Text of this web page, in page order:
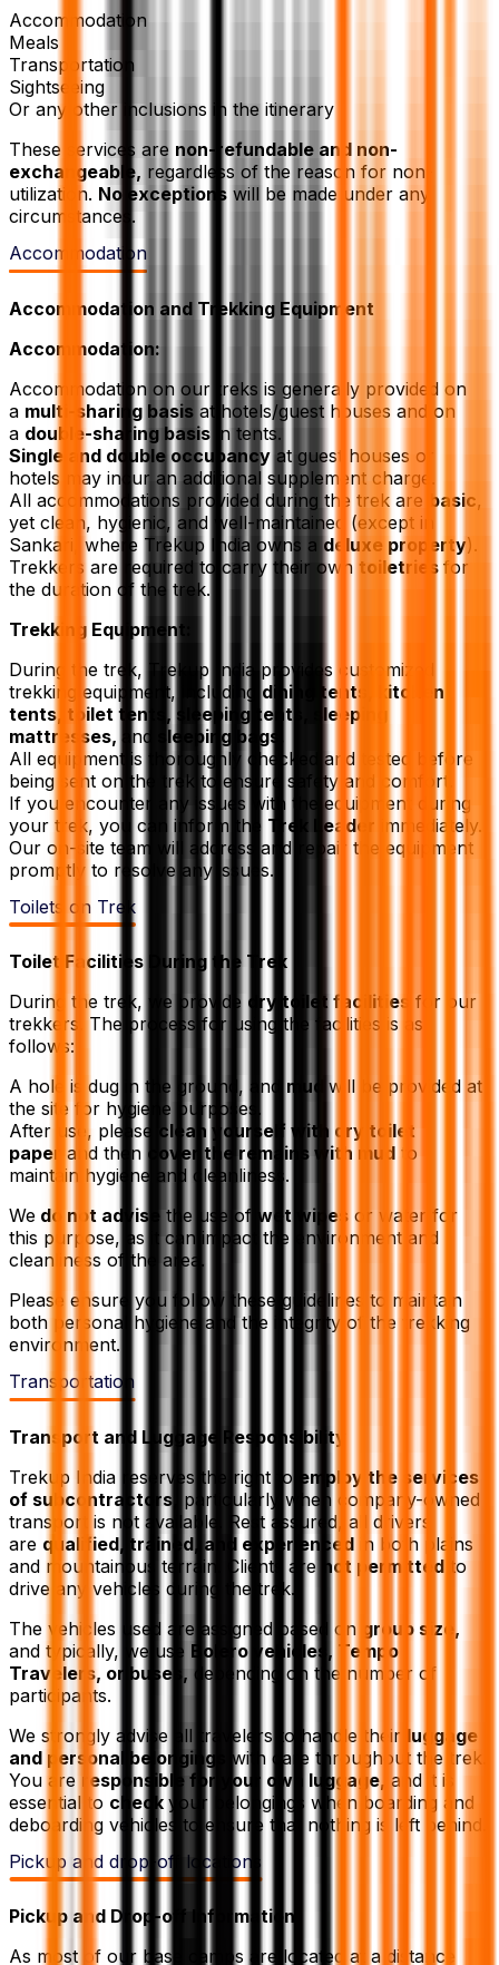
Accommodation
Meals
Transportation
Sightseeing
Or any other inclusions in the itinerary
These services are non-refundable and non-
exchangeable, regardless of the reason for non-
utilization. No exceptions will be made under any
circumstances.
Accommodation
Accommodation and Trekking Equipment
Accommodation:
Accommodation on our treks is generally provided on
a multi-sharing basis at hotels/guest houses and on
a double-sharing basis in tents.
Single and double occupancy at guest houses or
hotels may incur an additional supplement charge.
All accommodations provided during the trek are basic,
yet clean, hygienic, and well-maintained (except in
Sankari, where Trekup India owns a deluxe property).
Trekkers are required to carry their own toiletries for
the duration of the trek.
Trekking Equipment:
During the trek, Trekup India provides customized
trekking equipment, including dining tents, kitchen
tents, toilet tents, sleeping tents, sleeping
mattresses,
and
sleeping bags.
All equipment is thoroughly checked and tested before
being sent on the trek to ensure safety and comfort.
If you encounter any issues with the equipment during
your trek, you can inform the Trek Leader immediately.
Our on-site team will address and repair the equipment
promptly to resolve any issues.
Toilets on Trek
Toilet Facilities During the Trek
During the trek, we provide dry toilet facilities for our
trekkers. The process for using the facilities is as
follows:
A hole is dug in the ground, and mud will be provided at
the site for hygiene purposes.
After use, please clean yourself with dry toilet
paper and then cover the remains with mud to
maintain hygiene and cleanliness.
We do not advise the use of wet wipes or water for
this purpose, as it can impact the environment and
cleanliness of the area.
Please ensure you follow these guidelines to maintain
both personal hygiene and the integrity of the trekking
environment.
Transportation
Transport and Luggage Responsibility
Trekup India reserves the right to employ the services
of subcontractors, particularly when company-owned
transport is not available. Rest assured, all drivers
are qualified, trained, and experienced in both plains
and mountainous terrain. Clients are not permitted to
drive any vehicles during the trek.
The vehicles used are assigned based on group size,
and typically, we use Bolero vehicles, Tempo
Travelers, or buses, depending on the number of
participants.
We strongly advise all travelers to handle their luggage
and personal belongings
with care throughout the trek.
You are responsible for your own luggage, and it is
essential to check your belongings when boarding and
deboarding vehicles to ensure that nothing is left behind.
Pickup and drop-off locations
Pickup and Drop-off Information
As most of our base camps are located at a distance